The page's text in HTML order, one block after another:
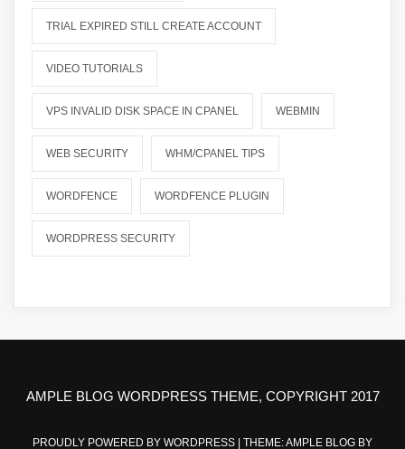
TRIAL EXPIRED STILL CREATE ACCOUNT
VIDEO TUTORIALS
VPS INVALID DISK SPACE IN CPANEL WEBMIN
WEB SECURITY WHM/CPANEL TIPS
WORDFENCE WORDFENCE PLUGIN
WORDPRESS SECURITY
AMPLE BLOG WORDPRESS THEME, COPYRIGHT 2017
PROUDLY POWERED BY WORDPRESS THEME: AMPLE BLOG BY